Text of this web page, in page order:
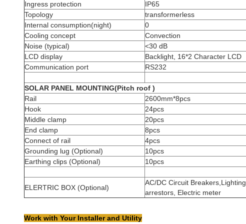
Ingress protection
IP65
Topology
transformerless
Internal consumption(night)
0
Cooling concept
Convection
Noise (typical)
<30 dB
LCD display
Backlight, 16*2 Character LCD
Communication port
RS232
SOLAR PANEL MOUNTING(Pitch roof )
Rail
2600mm*8pcs
Hook
24pcs
Middle clamp
20pcs
End clamp
8pcs
Connect of rail
4pcs
Grounding lug (Optional)
10pcs
Earthing clips (Optional)
10pcs
ELERTRIC BOX (Optional)
AC/DC Circuit Breakers,Lighting
arrestors, Electric meter
Work with Your Installer and Utility